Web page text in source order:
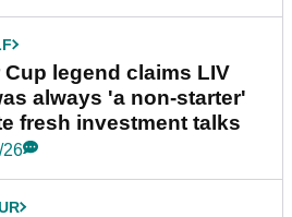
Cup legend claims LIV
always 'a non-starter'
fresh investment talks
26